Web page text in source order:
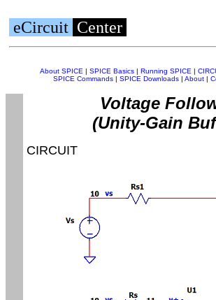
eCircuit Center
About SPICE | SPICE Basics | Running SPICE |
SPICE Commands| SPICE Downloads| About|
Voltage
(Unity-Gain
CIRCUIT